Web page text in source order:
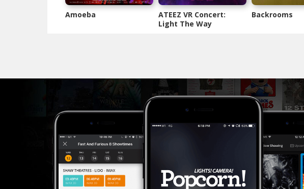
Amoeba
ATEEZ VR Concert:
Light The Way
Backrooms